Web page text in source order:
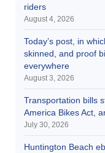
riders
August 4, 2026
Today’s post, in
skinned, and proof
everywhere
August 3, 2026
Transportation bills
America Bikes Act,
July 30, 2026
Huntington Beach